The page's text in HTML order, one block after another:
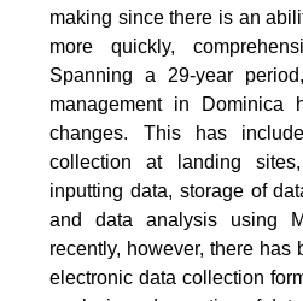
making since there is an
more quickly,
Spanning a 29-year
management in Dominica
changes. This has
collection at landing
inputting data, storage of
and data analysis using
recently, however, there has
electronic data collection